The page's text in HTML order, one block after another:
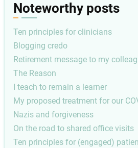
Noteworthy posts
Ten principles for clinicians
Blogging credo
Retirement message to my
The Reason
I teach to remain a learner
My proposed treatment for our
Nazis and forgiveness
On the road to shared office visits
Ten principles for (engaged)